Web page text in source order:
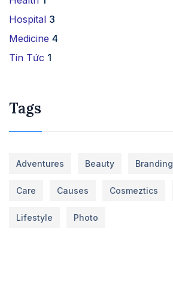
Hospital 3
Medicine 4
Tin Tức 1
Tags
Adventures Beauty Branding
Care Causes Cosmeztics
Lifestyle Photo